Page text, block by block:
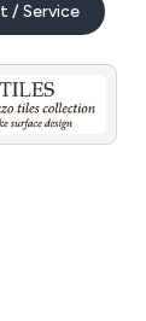
/ Service